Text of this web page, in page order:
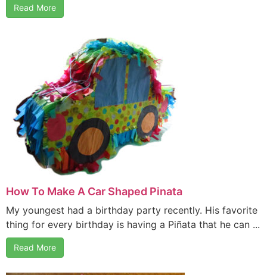
Read More
How To Make A Car Shaped Pinata
My youngest had a birthday party recently. His favorite
thing for every birthday is having a Piñata that he can ...
Read More